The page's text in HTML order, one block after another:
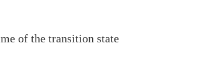
of the transition state